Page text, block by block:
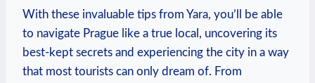
With these invaluable tips from Yara, you’ll be able
to navigate Prague like a true local, uncovering its
best-kept secrets and experiencing the city in a way
that most tourists can only dream of. From